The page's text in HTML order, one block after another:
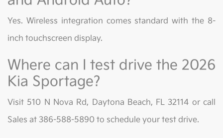
Yes. Wireless integration comes standard with the 8-
inch touchscreen display.
Where can I test drive the 2026
Kia Sportage?
Visit 510 N Nova Rd, Daytona Beach, FL 32114 or call
Sales at 386-588-5890 to schedule your test drive.